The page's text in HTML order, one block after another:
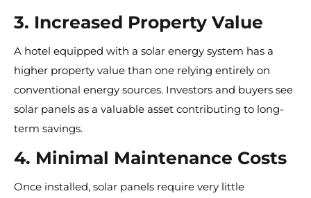
3. Increased Property Value
A hotel equipped with a solar energy system has a
higher property value than one relying entirely on
conventional energy sources. Investors and buyers see
solar panels as a valuable asset contributing to long-
term savings.
4. Minimal Maintenance Costs
Once installed, solar panels require very little